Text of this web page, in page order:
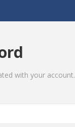
with your account.